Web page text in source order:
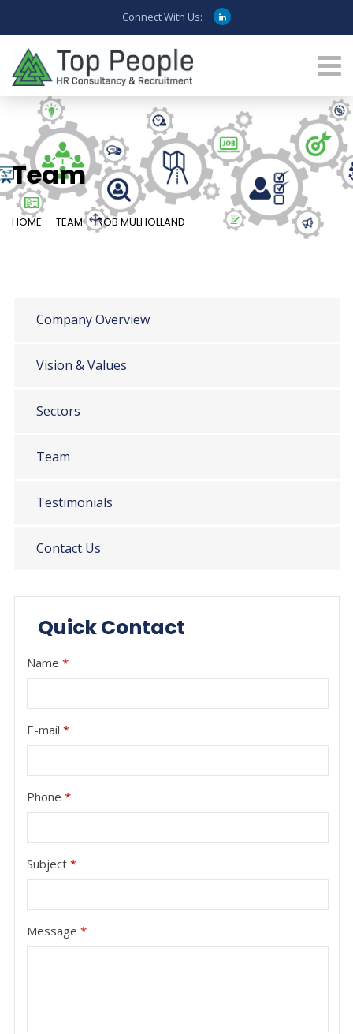
Connect With Us:
Team
HOME TEAM ROB MULHOLLAND
Company Overview
Vision & Values
Sectors
Team
Testimonials
Contact Us
Quick Contact
Name *
E-mail *
Phone *
Subject *
Message *